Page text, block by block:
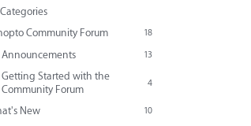
18
Community Forum
13
Announcements
4
Getting Started with the
Community Forum
10
New